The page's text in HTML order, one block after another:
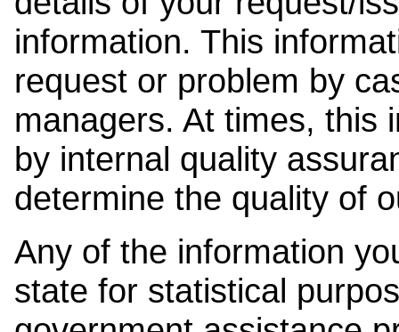
information. This
request or problem by
managers. At times, this
by internal quality
determine the quality of
Any of the information
state for statistical